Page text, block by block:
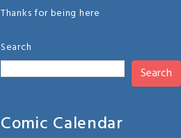
Thanks for being here
Search
Search
Comic Calendar